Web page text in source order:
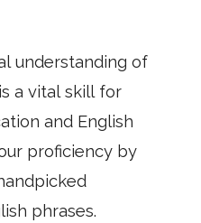
understanding of
a vital skill for
and English
proficiency by
phrases.